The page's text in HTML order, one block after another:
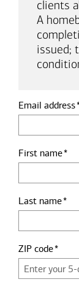
clients
A
issued;
Email address
First name
Last name
ZIP code